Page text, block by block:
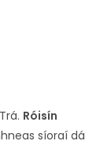
Róisín
síoraí dá